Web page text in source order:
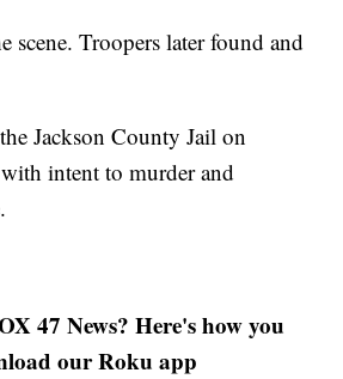
scene. Troopers later found and
Jackson County Jail on
intent to murder and
47 News? Here's how you
our Roku app